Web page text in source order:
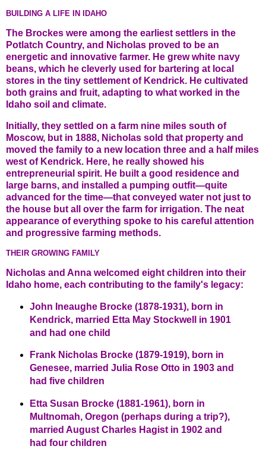
BUILDING A LIFE IN IDAHO
The Brockes were among the earliest settlers in the
Potlatch Country, and Nicholas proved to be an
energetic and innovative farmer. He grew white navy
beans, which he cleverly used for bartering at local
stores in the tiny settlement of Kendrick. He cultivated
both grains and fruit, adapting to what worked in the
Idaho soil and climate.
Initially, they settled on a farm nine miles south of
Moscow, but in 1888, Nicholas sold that property and
moved the family to a new location three and a half miles
west of Kendrick. Here, he really showed his
entrepreneurial spirit. He built a good residence and
large barns, and installed a pumping outfit—quite
advanced for the time—that conveyed water not just to
the house but all over the farm for irrigation. The neat
appearance of everything spoke to his careful attention
and progressive farming methods.
THEIR GROWING FAMILY
Nicholas and Anna welcomed eight children into their
Idaho home, each contributing to the family's legacy:
John Ineaughe Brocke (1878-1931), born in
Kendrick, married Etta May Stockwell in 1901
and had one child
Frank Nicholas Brocke (1879-1919), born in
Genesee, married Julia Rose Otto in 1903 and
had five children
Etta Susan Brocke (1881-1961), born in
Multnomah, Oregon (perhaps during a trip?),
married August Charles Hagist in 1902 and
had four children